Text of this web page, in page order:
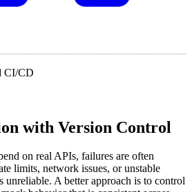
CI/CD
with Version Control
on real APIs, failures are often
limits, network issues, or unstable
unreliable. A better approach is to control